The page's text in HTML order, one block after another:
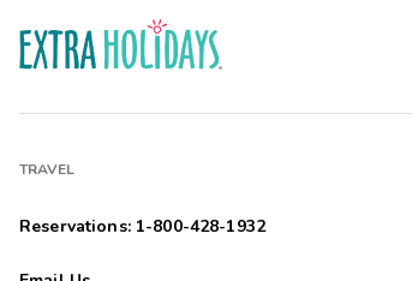
TRAVEL
Reservations: 1-800-428-1932